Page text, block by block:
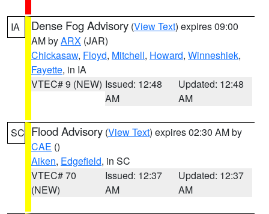
IA Dense Fog Advisory (View Text) expires 09:00
AM byARX (JAR)
Chickasaw, Floyd, Mitchell, Howard, Winneshiek,
Fayette, in IA
VTEC# 9 (NEW) Issued: 12:48
AM
Updated: 12:48
AM
SC Flood Advisory (View Text) expires 02:30 AM by
CAE ()
Aiken, Edgefield, in SC
VTEC# 70
(NEW)
Issued: 12:37
AM
Updated: 12:37
AM